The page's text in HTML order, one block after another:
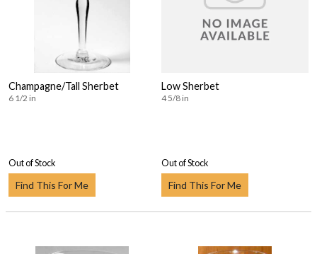
Champagne/Tall Sherbet
6 1/2 in
Out of Stock
Find This For Me
Low Sherbet
4 5/8 in
Out of Stock
Find This For Me